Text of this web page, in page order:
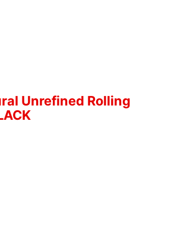
Unrefined Rolling